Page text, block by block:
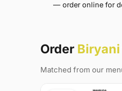
— order online for
Order Biryani
Matched from our